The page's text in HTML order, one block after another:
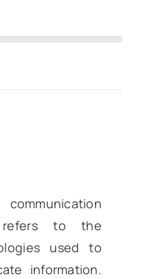
refers to the
used to
information.